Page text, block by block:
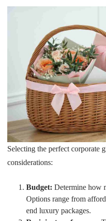
Selecting the perfect corporate
considerations:
Budget: Determine how
Options range from
end luxury packages.